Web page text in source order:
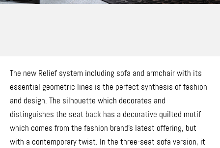
The new Relief system including sofa and armchair with its
essential geometric lines is the perfect synthesis of fashion
and design. The silhouette which decorates and
distinguishes the seat back has a decorative quilted motif
which comes from the fashion brand’s latest offering, but
with a contemporary twist. In the three-seat sofa version, it